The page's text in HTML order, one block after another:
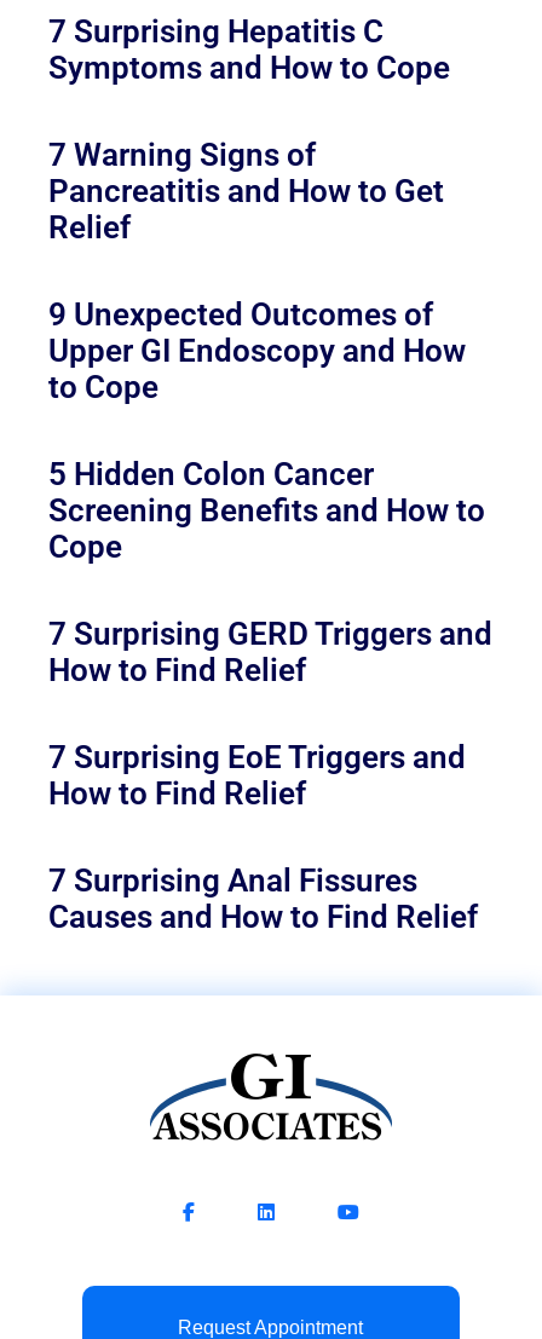
7 Surprising Hepatitis C
Symptoms and How to Cope
7 Warning Signs of
Pancreatitis and How to Get
Relief
9 Unexpected Outcomes of
Upper GI Endoscopy and How
to Cope
5 Hidden Colon Cancer
Screening Benefits and How to
Cope
7 Surprising GERD Triggers and
How to Find Relief
7 Surprising EoE Triggers and
How to Find Relief
7 Surprising Anal Fissures
Causes and How to Find Relief
Request Appointment